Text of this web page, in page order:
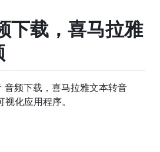
下载，喜马拉雅
频下载，喜马拉雅文本转音
化应用程序。